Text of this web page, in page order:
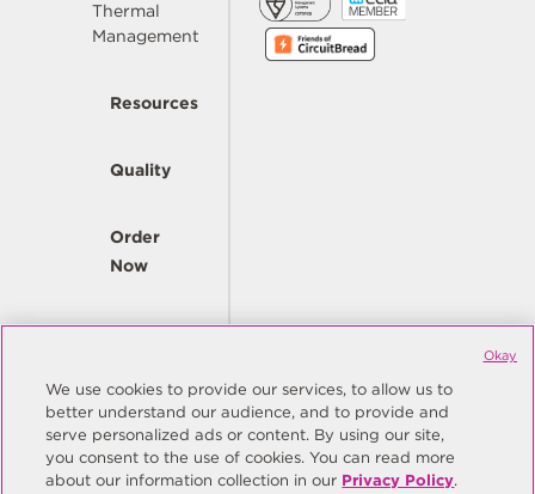
Thermal
Management
Resources
Quality
Order
Now
Company
© Copyright Same Sky 2026. All Rights Reserved.
Site Map
Privacy Policy
We use cookies to provide our services, to allow us to
better understand our audience, and to provide and
serve personalized ads or content. By using our site,
you consent to the use of cookies. You can read more
about our information collection in our Privacy Policy.
Okay